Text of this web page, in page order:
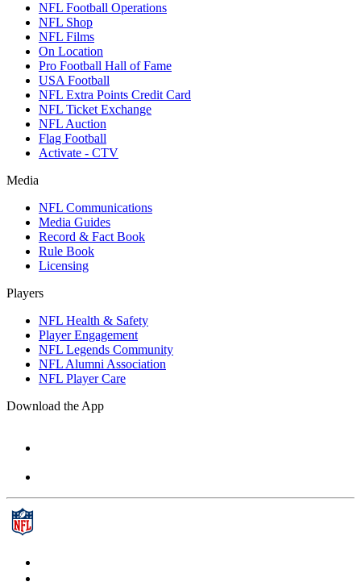
NFL Football Operations
NFL Shop
NFL Films
On Location
Pro Football Hall of Fame
USA Football
NFL Extra Points Credit Card
NFL Ticket Exchange
NFL Auction
Flag Football
Activate - CTV
Media
NFL Communications
Media Guides
Record & Fact Book
Rule Book
Licensing
Players
NFL Health & Safety
Player Engagement
NFL Legends Community
NFL Alumni Association
NFL Player Care
Download the App